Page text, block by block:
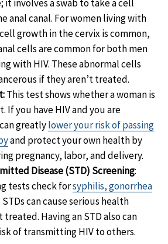
it involves a swab to take a cell
anal canal. For women living with
growth in the cervix is common,
cells are common for both men
with HIV. These abnormal cells
if they aren’t treated.
This test shows whether a woman is
If you have HIV and you are
greatlylower your risk of passing
and protect your own health by
pregnancy, labor, and delivery.
Disease (STD) Screening:
tests check forsyphilis, gonorrhea
STDs can cause serious health
Having an STD also can
of transmitting HIV to others.